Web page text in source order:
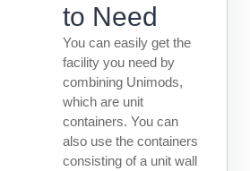
to Need
You can easily get the
facility you need by
combining Unimods,
which are unit
containers. You can
also use the containers
consisting of a unit wall